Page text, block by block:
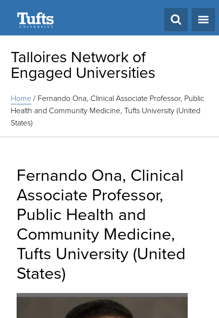
Talloires Network of
Engaged Universities
Home/ Fernando Ona, Clinical Associate Professor, Public
Health and Community Medicine, Tufts University (United
States)
Fernando Ona, Clinical
Associate Professor,
Public Health and
Community Medicine,
Tufts University (United
States)